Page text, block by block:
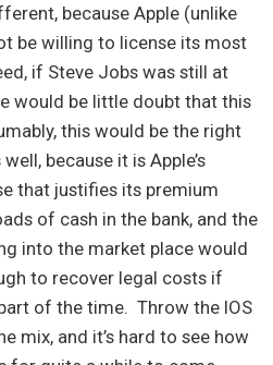
because Apple (unlike
be willing to license its most
if Steve Jobs was still at
would be little doubt that this
this would be the right
because it is Apple’s
that justifies its premium
of cash in the bank, and the
into the market place would
to recover legal costs if
of the time. Throw the IOS
mix, and it’s hard to see how